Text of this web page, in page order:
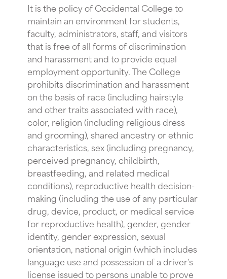
It is the policy of Occidental College to
maintain an environment for students,
faculty, administrators, staff, and visitors
that is free of all forms of discrimination
and harassment and to provide equal
employment opportunity. The College
prohibits discrimination and harassment
on the basis of race (including hairstyle
and other traits associated with race),
color, religion (including religious dress
and grooming), shared ancestry or ethnic
characteristics, sex (including pregnancy,
perceived pregnancy, childbirth,
breastfeeding, and related medical
conditions), reproductive health decision-
making (including the use of any particular
drug, device, product, or medical service
for reproductive health), gender, gender
identity, gender expression, sexual
orientation, national origin (which includes
language use and possession of a driver's
license issued to persons unable to prove